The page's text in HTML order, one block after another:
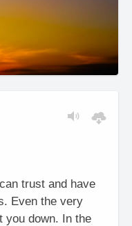
trust and have
Even the very
you down. In the